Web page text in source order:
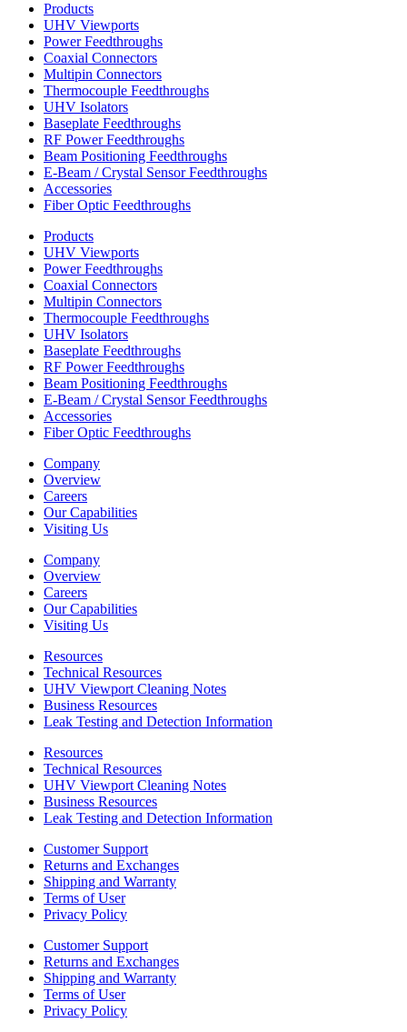
Products
UHV Viewports
Power Feedthroughs
Coaxial Connectors
Multipin Connectors
Thermocouple Feedthroughs
UHV Isolators
Baseplate Feedthroughs
RF Power Feedthroughs
Beam Positioning Feedthroughs
E-Beam / Crystal Sensor Feedthroughs
Accessories
Fiber Optic Feedthroughs
Products
UHV Viewports
Power Feedthroughs
Coaxial Connectors
Multipin Connectors
Thermocouple Feedthroughs
UHV Isolators
Baseplate Feedthroughs
RF Power Feedthroughs
Beam Positioning Feedthroughs
E-Beam / Crystal Sensor Feedthroughs
Accessories
Fiber Optic Feedthroughs
Company
Overview
Careers
Our Capabilities
Visiting Us
Company
Overview
Careers
Our Capabilities
Visiting Us
Resources
Technical Resources
UHV Viewport Cleaning Notes
Business Resources
Leak Testing and Detection Information
Resources
Technical Resources
UHV Viewport Cleaning Notes
Business Resources
Leak Testing and Detection Information
Customer Support
Returns and Exchanges
Shipping and Warranty
Terms of User
Privacy Policy
Customer Support
Returns and Exchanges
Shipping and Warranty
Terms of User
Privacy Policy